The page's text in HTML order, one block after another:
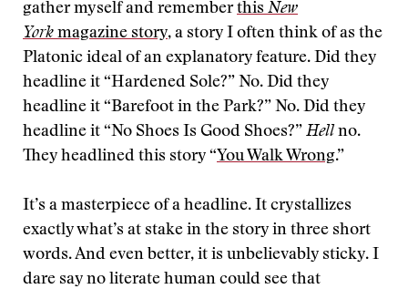
gather myself and rememberthis New
York magazine story, a story I often think of as the
Platonic ideal of an explanatory feature. Did they
headline it “Hardened Sole?” No. Did they
headline it “Barefoot in the Park?” No. Did they
headline it “No Shoes Is Good Shoes?” Hell no.
They headlined this story “You Walk Wrong.”
It’s a masterpiece of a headline. It crystallizes
exactly what’s at stake in the story in three short
words. And even better, it is unbelievably sticky. I
dare say no literate human could see that